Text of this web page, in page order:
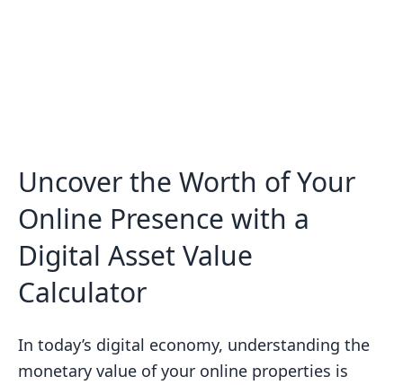
Uncover the Worth of Your
Online Presence with a
Digital Asset Value
Calculator
In today’s digital economy, understanding the
monetary value of your online properties is